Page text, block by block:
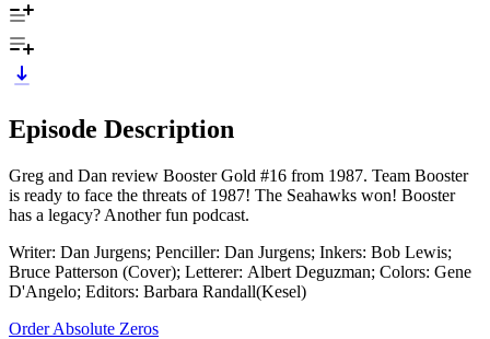
Episode Description
Greg and Dan review Booster Gold #16 from 1987. Team Booster
is ready to face the threats of 1987! The Seahawks won! Booster
has a legacy? Another fun podcast.
Writer: Dan Jurgens; Penciller: Dan Jurgens; Inkers: Bob Lewis;
Bruce Patterson (Cover); Letterer: Albert Deguzman; Colors: Gene
D'Angelo; Editors: Barbara Randall(Kesel)
Order Absolute Zeros